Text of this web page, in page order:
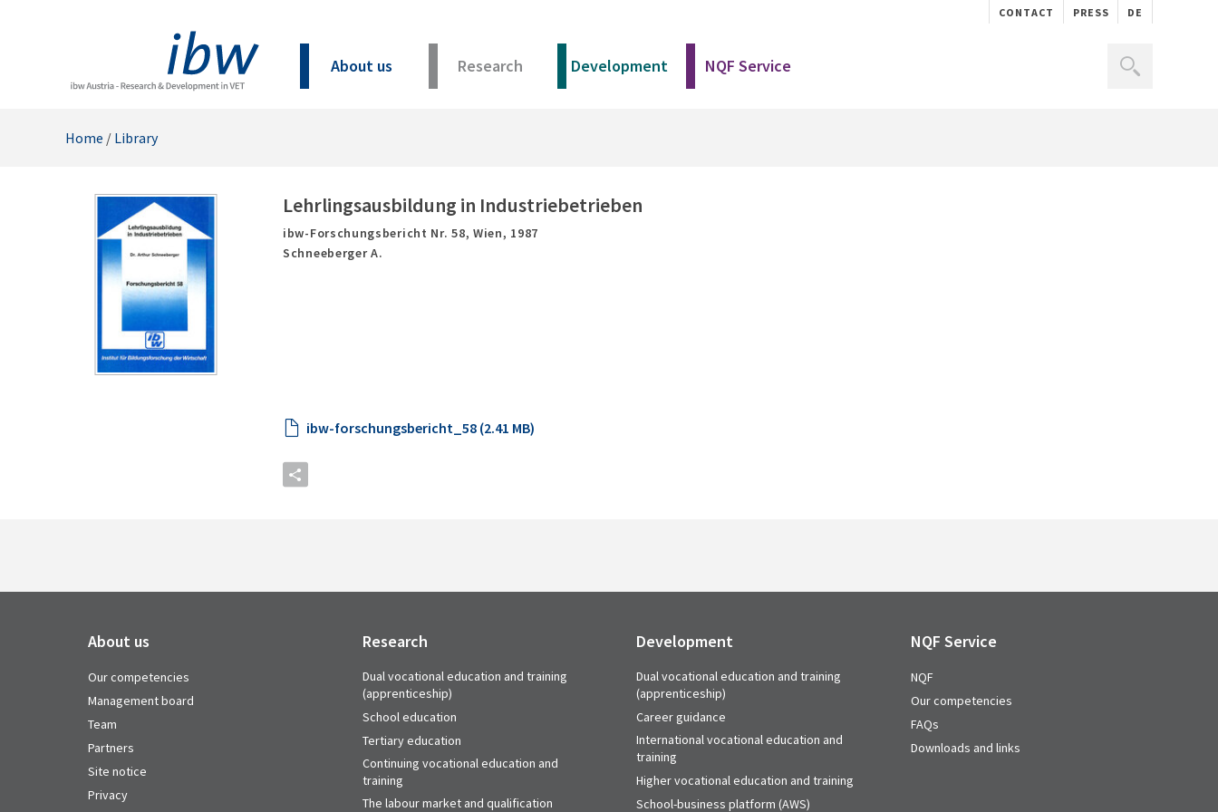
CONTACT PRESS DE
About us Research Development NQF Service
Home / Library
Lehrlingsausbildung in Industriebetrieben
ibw-Forschungsbericht Nr. 58, Wien, 1987
Schneeberger A.
ibw-forschungsbericht_58 (2.41 MB)
About us
Our competencies
Management board
Team
Partners
Site notice
Privacy
Research
Dual vocational education and training
(apprenticeship)
School education
Tertiary education
Continuing vocational education and
training
The labour market and qualification
Development
Dual vocational education and training
(apprenticeship)
Career guidance
International vocational education and
training
Higher vocational education and training
School-business platform (AWS)
NQF Service
NQF
Our competencies
FAQs
Downloads and links